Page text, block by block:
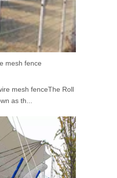
mesh fence
mesh fenceThe Roll
as th...